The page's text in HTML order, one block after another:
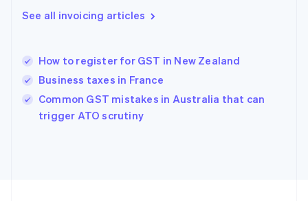
See all invoicing articles
How to register for GST in New Zealand
Business taxes in France
Common GST mistakes in Australia that can
trigger ATO scrutiny
English
Hungary
English
English
Ireland